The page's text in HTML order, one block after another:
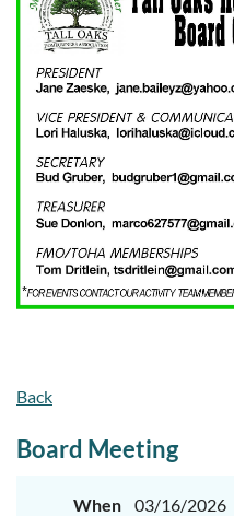
Back
Board Meeting
When 03/16/2026